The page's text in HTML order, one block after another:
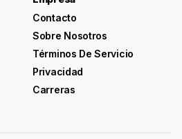
Contacto
Sobre Nosotros
Términos De Servicio
Privacidad
Carreras